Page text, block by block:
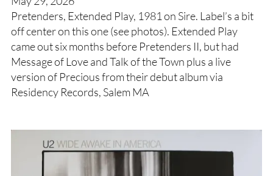
Pretenders, Extended Play, 1981 on Sire. Label’s a bit
off center on this one (see photos). Extended Play
came out six months before Pretenders II, but had
Message of Love and Talk of the Town plus a live
version of Precious from their debut album via
Residency Records, Salem MA